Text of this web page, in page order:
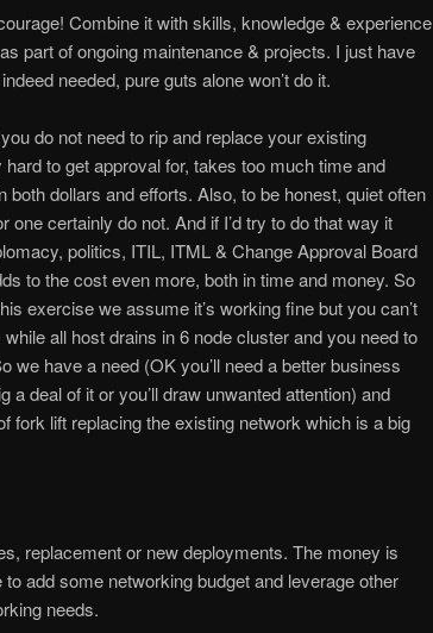
Combine it with skills, knowledge & experience
part of ongoing maintenance & projects. I just have
needed, pure guts alone won’t do it.
do not need to rip and replace your existing
to get approval for, takes too much time and
dollars and efforts. Also, to be honest, quiet often
one certainly do not. And if I’d try to do that way it
politics, ITIL, ITML & Change Approval Board
to the cost even more, both in time and money. So
exercise we assume it’s working fine but you can’t
all host drains in 6 node cluster and you need to
we have a need (OK you’ll need a better business
a deal of it or you’ll draw unwanted attention) and
fork lift replacing the existing network which is a big
replacement or new deployments. The money is
add some networking budget and leverage other
needs.